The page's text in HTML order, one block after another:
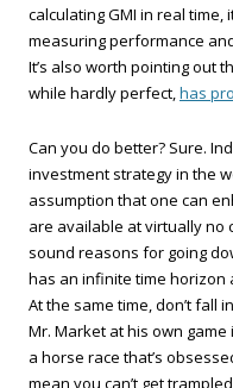
calculating GMI in real
measuring performance
It’s also worth pointing out
while hardly perfect,has
Can you do better? Sure.
investment strategy in the
assumption that one can
are available at virtually no
sound reasons for going
has an infinite time horizon
At the same time, don’t fall
Mr. Market at his own game
a horse race that’s
mean you can’t get